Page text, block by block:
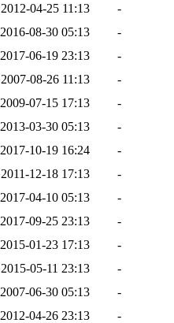
2012-04-25 11:13
-
2016-08-30 05:13
-
2017-06-19 23:13
-
2007-08-26 11:13
-
2009-07-15 17:13
-
2013-03-30 05:13
-
2017-10-19 16:24
-
2011-12-18 17:13
-
2017-04-10 05:13
-
2017-09-25 23:13
-
2015-01-23 17:13
-
2015-05-11 23:13
-
2007-06-30 05:13
-
2012-04-26 23:13
-